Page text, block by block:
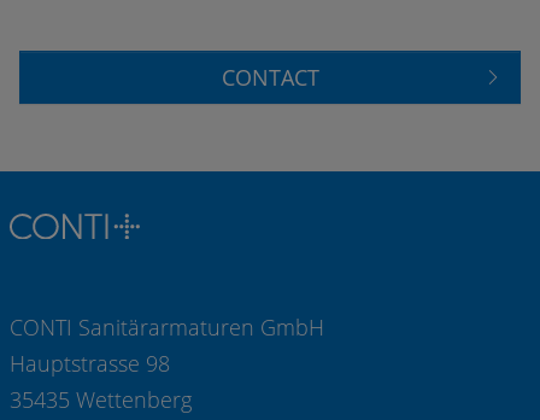
CONTACT
CONTI Sanitärarmaturen GmbH
Hauptstrasse 98
35435 Wettenberg